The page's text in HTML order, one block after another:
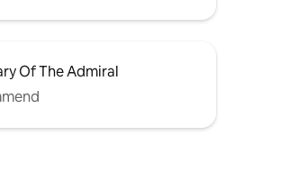
Of The Admiral